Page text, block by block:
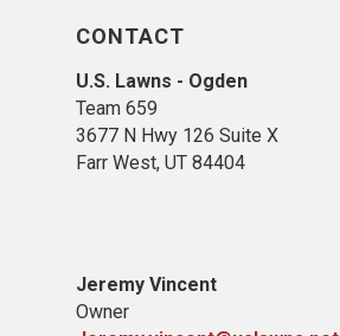
CONTACT
U.S. Lawns - Ogden
Team 659
3677 N Hwy 126 Suite X
Farr West, UT 84404
Jeremy Vincent
Owner